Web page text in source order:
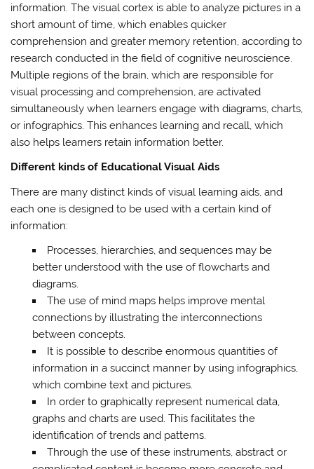
information. The visual cortex is able to analyze pictures in a
short amount of time, which enables quicker
comprehension and greater memory retention, according to
research conducted in the field of cognitive neuroscience.
Multiple regions of the brain, which are responsible for
visual processing and comprehension, are activated
simultaneously when learners engage with diagrams, charts,
or infographics. This enhances learning and recall, which
also helps learners retain information better.
Different kinds of Educational Visual Aids
There are many distinct kinds of visual learning aids, and
each one is designed to be used with a certain kind of
information:
Processes, hierarchies, and sequences may be
better understood with the use of flowcharts and
diagrams.
The use of mind maps helps improve mental
connections by illustrating the interconnections
between concepts.
It is possible to describe enormous quantities of
information in a succinct manner by using infographics,
which combine text and pictures.
In order to graphically represent numerical data,
graphs and charts are used. This facilitates the
identification of trends and patterns.
Through the use of these instruments, abstract or